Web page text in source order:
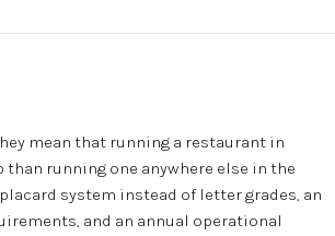
mean that running a restaurant in
running one anywhere else in the
system instead of letter grades, an
and an annual operational